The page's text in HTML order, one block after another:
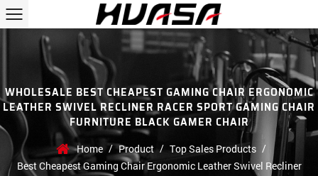
WHOLESALE BEST CHEAPEST GAMING CHAIR ERGONOMIC
LEATHER SWIVEL RECLINER RACER SPORT GAMING CHAIR
FURNITURE BLACK GAMER CHAIR
Home / Product / Top Sales Products /
Best Cheapest Gaming Chair Ergonomic Leather Swivel Recliner